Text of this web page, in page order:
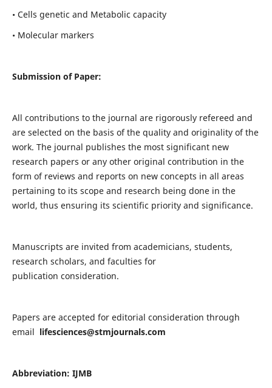
• Cells genetic and Metabolic capacity
• Molecular markers
Submission of Paper:
All contributions to the journal are rigorously refereed and
are selected on the basis of the quality and originality of the
work. The journal publishes the most significant new
research papers or any other original contribution in the
form of reviews and reports on new concepts in all areas
pertaining to its scope and research being done in the
world, thus ensuring its scientific priority and significance.
Manuscripts are invited from academicians, students,
research scholars, and faculties for
publication consideration.
Papers are accepted for editorial consideration through
email lifesciences@stmjournals.com
Abbreviation: IJMB